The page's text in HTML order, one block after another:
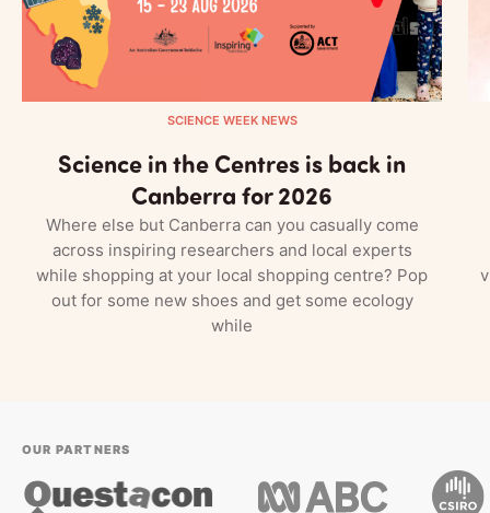
SCIENCE WEEK NEWS
Science in the Centres is back in
Canberra for 2026
Where else but Canberra can you casually come
across inspiring researchers and local experts
while shopping at your local shopping centre? Pop
out for some new shoes and get some ecology
while
OUR PARTNERS